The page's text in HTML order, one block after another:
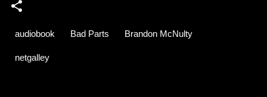
audiobook Bad Parts Brandon McNulty
netgalley